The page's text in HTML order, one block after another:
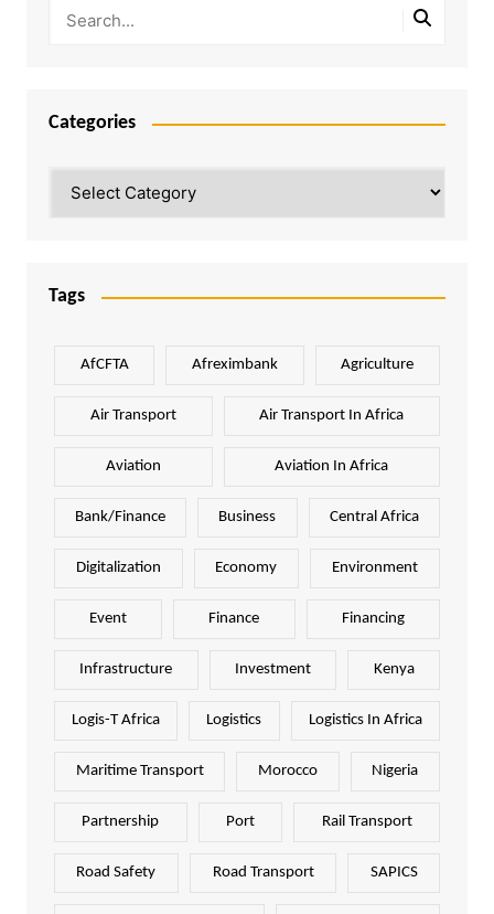
Categories
Tags
AfCFTA Afreximbank Agriculture
Air Transport Air Transport In Africa
Aviation Aviation In Africa
Bank/Finance Business Central Africa
Digitalization Economy Environment
Event Finance Financing
Infrastructure Investment Kenya
Logis-T Africa Logistics Logistics In Africa
Maritime Transport Morocco Nigeria
Partnership Port Rail Transport
Road Safety Road Transport SAPICS